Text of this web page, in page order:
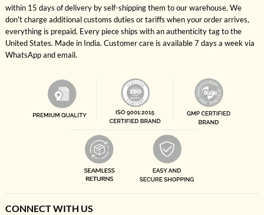
within 15 days of delivery by self-shipping them to our warehouse. We
don't charge additional customs duties or tariffs when your order arrives,
everything is prepaid. Every piece ships with an authenticity tag to the
United States. Made in India. Customer care is available 7 days a week via
WhatsApp and email.
CONNECT WITH US